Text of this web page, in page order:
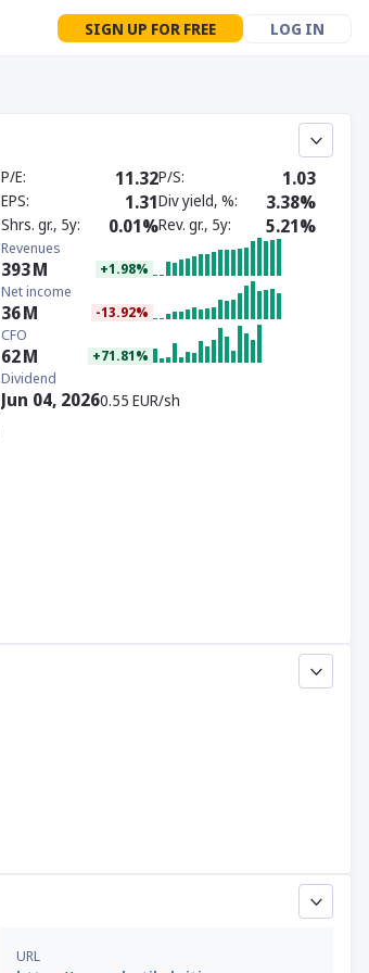
SIGN UP FOR FREE LOG IN
P/E 11.32P/S 1.03
EPS 1.31Div yield, % 3.38%
Shrs. gr., 5y 0.01%Rev. gr., 5y 5.21%
Revenues
393M +1.98%
Net income
36M -13.92%
CFO
62M +71.81%
Dividend
Jun 04, 20260.55 EUR/sh
URL